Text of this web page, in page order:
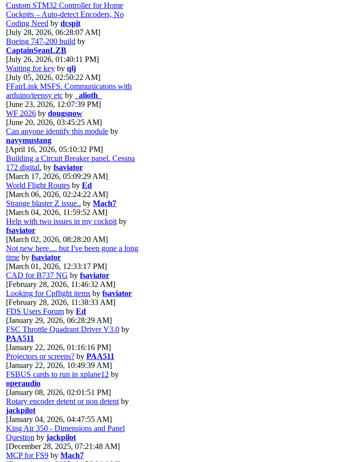
Custom STM32 Controller for Home
Cockpits – Auto-detect Encoders, No
Coding Need by dcspit
[July 28, 2026, 06:28:07 AM]
Boeing 747-200 build by
CaptainSeanLZB
[July 26, 2026, 01:40:11 PM]
Waiting for key by qlj
[July 05, 2026, 02:50:22 AM]
FFairLink MSFS. Communicatons with
arduino/teensy etc by
_alioth_
[June 23, 2026, 12:07:39 PM]
WF 2026 by dougsnow
[June 20, 2026, 03:45:25 AM]
Can anyone identify this module by
navymustang
[April 16, 2026, 05:10:32 PM]
Building a Circuit Breaker panel. Cessna
172 digital. by fsaviator
[March 17, 2026, 05:09:29 AM]
World Flight Routes by Ed
[March 06, 2026, 02:24:22 AM]
Strange blaster Z issue.. by Mach7
[March 04, 2026, 11:59:52 AM]
Help with two issues in my cockpit by
fsaviator
[March 02, 2026, 08:28:20 AM]
Not new here.... but I've been gone a long
time by fsaviator
[March 01, 2026, 12:33:17 PM]
CAD for B737 NG by fsaviator
[February 28, 2026, 11:46:32 AM]
Looking for Cpflight items by fsaviator
[February 28, 2026, 11:38:33 AM]
FDS Users Forum by Ed
[January 29, 2026, 06:28:29 AM]
FSC Throttle Quadrant Driver V3.0 by
PAA511
[January 22, 2026, 01:16:16 PM]
Projectors or screens? by PAA511
[January 22, 2026, 10:49:39 AM]
FSBUS cards to run in xplane12 by
operaudio
[January 08, 2026, 02:01:51 PM]
Rotary encoder detent or non detent by
jackpilot
[January 04, 2026, 04:47:55 AM]
King Air 350 - Dimensions and Panel
Question by jackpilot
[December 28, 2025, 07:21:48 AM]
MCP for FS9 by Mach7